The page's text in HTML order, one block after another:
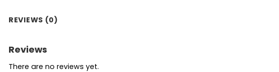
REVIEWS (0)
Reviews
There are no reviews yet.